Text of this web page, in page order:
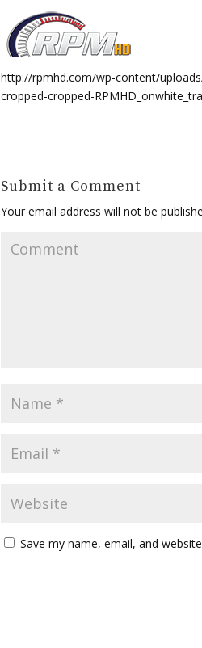
http://rpmhd.com/wp-content/
cropped-cropped-
Submit a Comment
Your email address will not be
Save my name, email, and